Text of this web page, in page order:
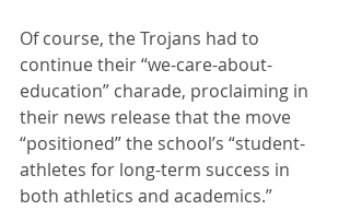
Of course, the Trojans had to
continue their “we-care-about-
education” charade, proclaiming in
their news release that the move
“positioned” the school’s “student-
athletes for long-term success in
both athletics and academics.”